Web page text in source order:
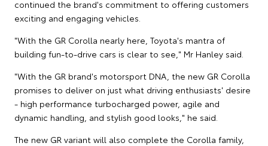
continued the brand's commitment to offering customers
exciting and engaging vehicles.
"With the GR Corolla nearly here, Toyota's mantra of
building fun-to-drive cars is clear to see," Mr Hanley said.
"With the GR brand's motorsport DNA, the new GR Corolla
promises to deliver on just what driving enthusiasts' desire
- high performance turbocharged power, agile and
dynamic handling, and stylish good looks," he said.
The new GR variant will also complete the Corolla family,